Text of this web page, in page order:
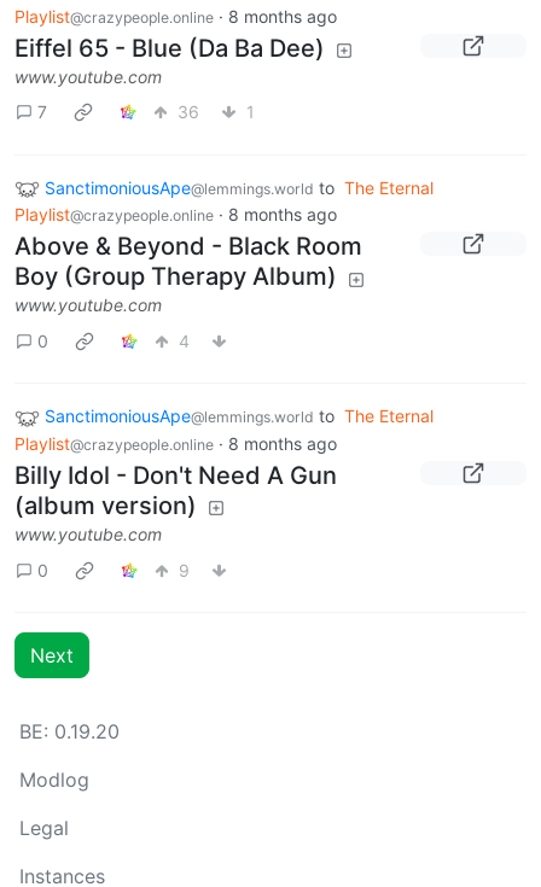
Playlist@crazypeople.online · 8 months ago
Eiffel 65 - Blue (Da Ba Dee)
www.youtube.com
7
36 1
SanctimoniousApe@lemmings.world to The Eternal
Playlist@crazypeople.online · 8 months ago
Above & Beyond - Black Room
Boy (Group Therapy Album)
www.youtube.com
0
4
SanctimoniousApe@lemmings.world to The Eternal
Playlist@crazypeople.online · 8 months ago
Billy Idol - Don't Need A Gun
(album version)
www.youtube.com
0
9
Next
BE: 0.19.20
Modlog
Legal
Instances